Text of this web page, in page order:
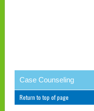
Case Counseling
Return to top of page